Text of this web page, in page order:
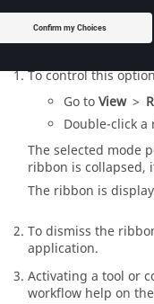
Switch between having
To control this
Go toView >
Double-click
The selected mode
ribbon is collapsed,
The ribbon is
To dismiss the
application.
Activating a tool or
workflow help on